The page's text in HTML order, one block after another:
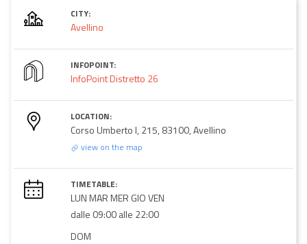
CITY:
Avellino
INFOPOINT:
InfoPoint Distretto 26
LOCATION:
Corso Umberto I, 215, 83100, Avellino
view on the map
TIMETABLE:
LUN MAR MER GIO VEN
dalle 09:00 alle 22:00
DOM